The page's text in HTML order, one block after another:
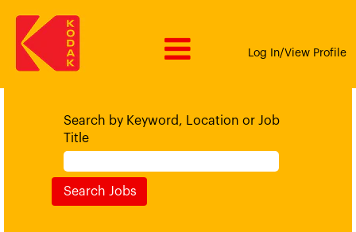
Log In/View Profile
Search by Keyword, Location or Job
Title